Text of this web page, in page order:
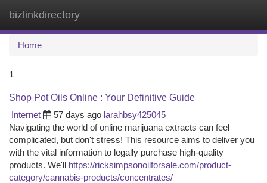
bizlinkdirectory
Home
1
Shop Pot Oils Online : Your Definitive Guide
Internet
57 days ago larahbsy425045
Navigating the world of online marijuana extracts can feel
complicated, but don't stress! This resource aims to deliver you
with the vital information to legally purchase high-quality
products. We'll https://ricksimpsonoilforsale.com/product-
category/cannabis-products/concentrates/